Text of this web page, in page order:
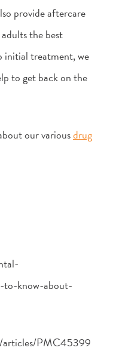
provide aftercare
the best
initial treatment, we
to get back on the
our variousdrug
to-know-about-
articles/PMC45399